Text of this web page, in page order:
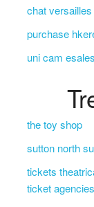
chat versailles
purchase
uni cam esales
the toy shop
sutton north
tickets
ticket agencies